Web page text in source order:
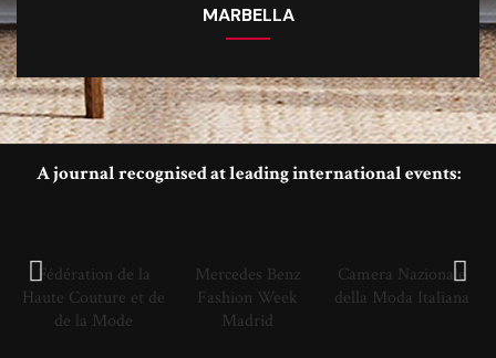
MARBELLA
A journal recognised at leading international events:
Fédération de la
Haute Couture et de
de la Mode
Mercedes Benz
Fashion Week
Madrid
Camera Nazionale
della Moda Italiana